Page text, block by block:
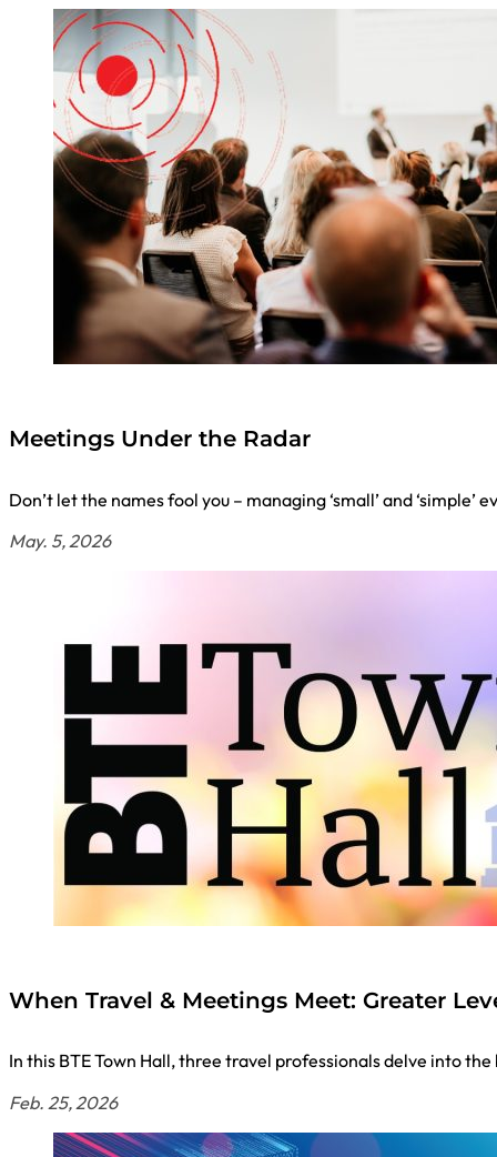
Meetings Under the Radar
Don’t let the names fool you – managing ‘small’ and
May. 5, 2026
When Travel & Meetings Meet: Greater
In this BTE Town Hall, three travel professionals delve into
Feb. 25, 2026